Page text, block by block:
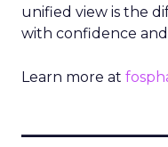
unified view is the
with confidence
Learn more at